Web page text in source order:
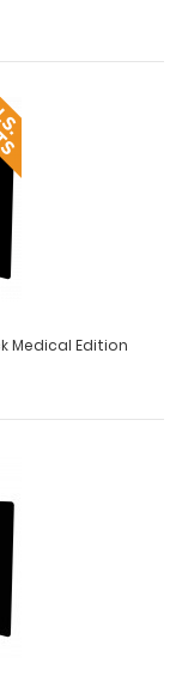
Pharmacy
Pharmacy
pat..
Green Primary
Medical Edition